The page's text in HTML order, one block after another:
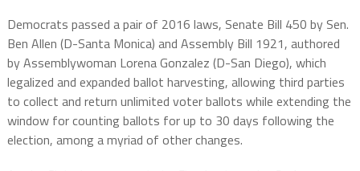
Democrats passed a pair of 2016 laws, Senate Bill 450 by Sen.
Ben Allen (D-Santa Monica) and Assembly Bill 1921, authored
by Assemblywoman Lorena Gonzalez (D-San Diego), which
legalized and expanded ballot harvesting, allowing third parties
to collect and return unlimited voter ballots while extending the
window for counting ballots for up to 30 days following the
election, among a myriad of other changes.